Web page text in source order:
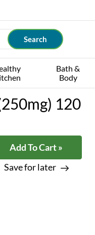
Bath &
Body
120
Add To Cart »
Save for later